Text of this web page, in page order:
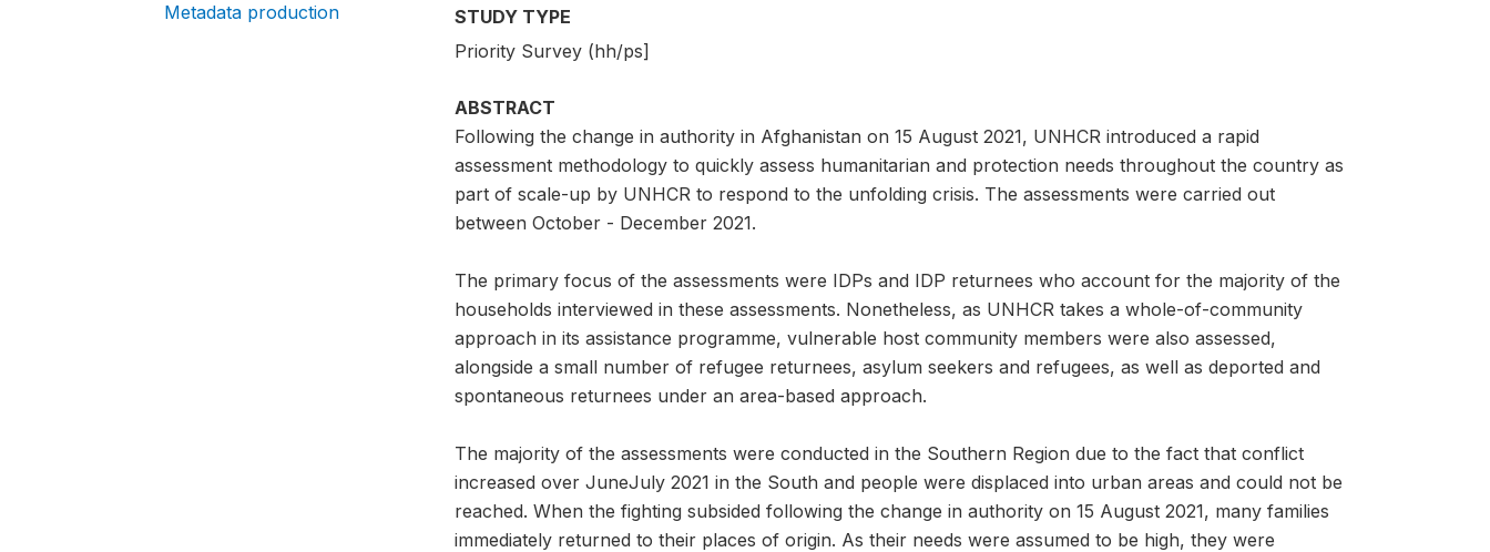
Metadata production
STUDY TYPE
Priority Survey (hh/ps]
ABSTRACT
Following the change in authority in Afghanistan on 15 August 2021, UNHCR introduced a rapid
assessment methodology to quickly assess humanitarian and protection needs throughout the country as
part of scale-up by UNHCR to respond to the unfolding crisis. The assessments were carried out
between October - December 2021.
The primary focus of the assessments were IDPs and IDP returnees who account for the majority of the
households interviewed in these assessments. Nonetheless, as UNHCR takes a whole-of-community
approach in its assistance programme, vulnerable host community members were also assessed,
alongside a small number of refugee returnees, asylum seekers and refugees, as well as deported and
spontaneous returnees under an area-based approach.
The majority of the assessments were conducted in the Southern Region due to the fact that conflict
increased over JuneJuly 2021 in the South and people were displaced into urban areas and could not be
reached. When the fighting subsided following the change in authority on 15 August 2021, many families
immediately returned to their places of origin. As their needs were assumed to be high, they were